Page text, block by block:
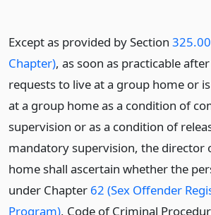
Except as provided by Section
Chapter), as soon as practicable
requests to live at a group home or
at a group home as a condition of
supervision or as a condition of
mandatory supervision, the director
home shall ascertain whether the
under Chapter 62 (Sex Offender
Program), Code of Criminal